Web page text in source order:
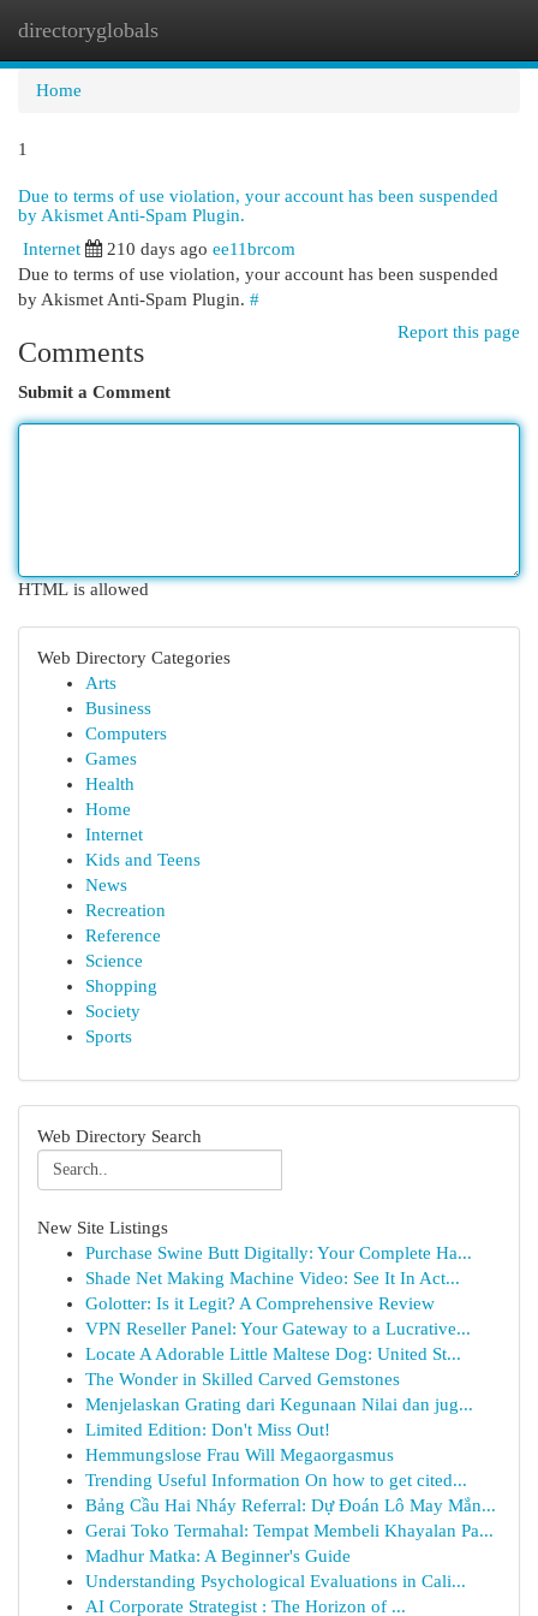
directoryglobals
Home
1
Due to terms of use violation, your account has been suspended
by Akismet Anti-Spam Plugin.
Internet
210 days ago ee11brcom
Due to terms of use violation, your account has been suspended
by Akismet Anti-Spam Plugin. #
Report this page
Comments
Submit a Comment
HTML is allowed
Web Directory Categories
Arts
Business
Computers
Games
Health
Home
Internet
Kids and Teens
News
Recreation
Reference
Science
Shopping
Society
Sports
Web Directory Search
New Site Listings
Purchase Swine Butt Digitally: Your Complete Ha...
Shade Net Making Machine Video: See It In Act...
Golotter: Is it Legit? A Comprehensive Review
VPN Reseller Panel: Your Gateway to a Lucrative...
Locate A Adorable Little Maltese Dog: United St...
The Wonder in Skilled Carved Gemstones
Menjelaskan Grating dari Kegunaan Nilai dan jug...
Limited Edition: Don't Miss Out!
Hemmungslose Frau Will Megaorgasmus
Trending Useful Information On how to get cited...
Bảng Cầu Hai Nháy Referral: Dự Đoán Lô May Mắn...
Gerai Toko Termahal: Tempat Membeli Khayalan Pa...
Madhur Matka: A Beginner's Guide
Understanding Psychological Evaluations in Cali...
AI Corporate Strategist : The Horizon of ...